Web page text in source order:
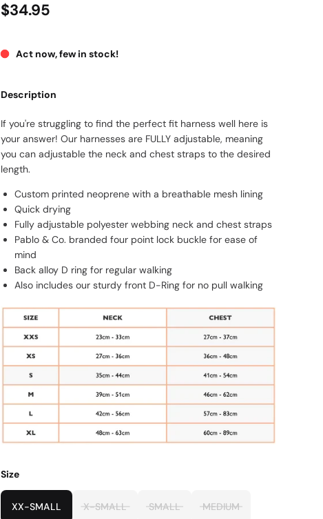
$34.95
Act now, few in stock!
Description
If you're struggling to find the perfect fit harness well here is
your answer! Our harnesses are FULLY adjustable, meaning
you can adjustable the neck and chest straps to the desired
length.
Custom printed neoprene with a breathable mesh lining
Quick drying
Fully adjustable polyester webbing neck and chest straps
Pablo & Co. branded four point lock buckle for ease of
mind
Back alloy D ring for regular walking
Also includes our sturdy front D-Ring for no pull walking
Size
XX-SMALL X-SMALL SMALL MEDIUM